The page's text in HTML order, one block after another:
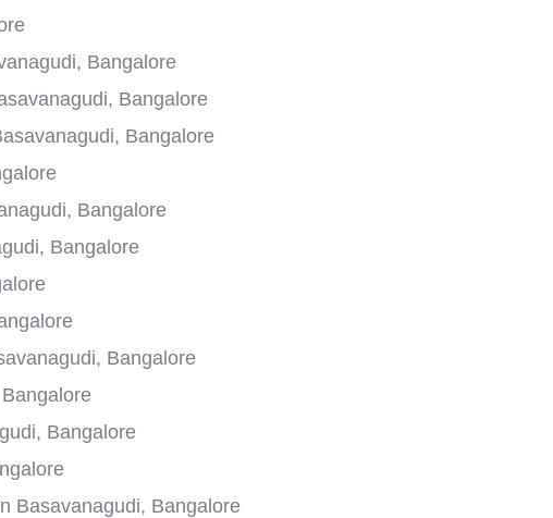
Bangalore
Bangalore
Bangalore
Bangalore
Bangalore
Bangalore
Bangalore
Basavanagudi, Bangalore